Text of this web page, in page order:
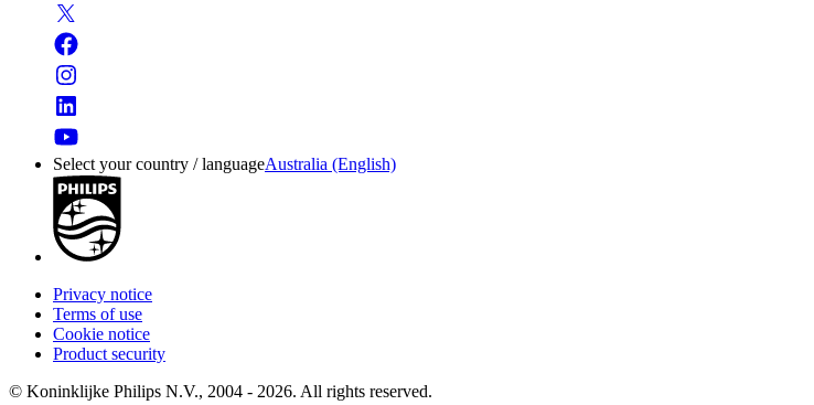
Select your country / languageAustralia (English)
Privacy notice
Terms of use
Cookie notice
Product security
© Koninklijke Philips N.V., 2004 - 2026. All rights reserved.